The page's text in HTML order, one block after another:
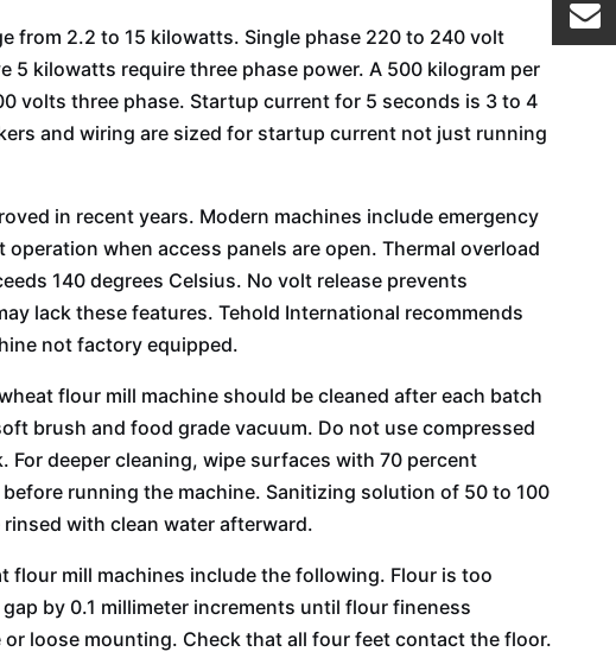
from 2.2 to 15 kilowatts. Single phase 220 to 240 volt
kilowatts require three phase power. A 500 kilogram per
volts three phase. Startup current for 5 seconds is 3 to 4
and wiring are sized for startup current not just running
in recent years. Modern machines include emergency
when access panels are open. Thermal overload
140 degrees Celsius. No volt release prevents
lack these features. Tehold International recommends
not factory equipped.
flour mill machine should be cleaned after each batch
brush and food grade vacuum. Do not use compressed
deeper cleaning, wipe surfaces with 70 percent
running the machine. Sanitizing solution of 50 to 100
with clean water afterward.
flour mill machines include the following. Flour is too
by 0.1 millimeter increments until flour fineness
loose mounting. Check that all four feet contact the floor.